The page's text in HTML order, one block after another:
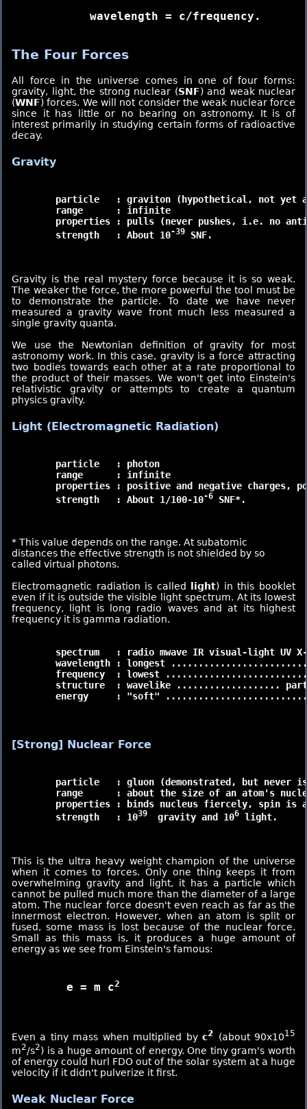
     wavelength = c/frequency.
The Four Forces
All force in the universe comes in one of four forms:
gravity, light, the strong nuclear (SNF) and weak nuclear
(WNF) forces. We will not consider the weak nuclear force
since it has little or no bearing on astronomy. It is of
interest primarily in studying certain forms of radioactive
decay.
Gravity
	strength   : About 10
-39 SNF.
Gravity is the real mystery force because it is so weak.
The weaker the force, the more powerful the tool must be
to demonstrate the particle. To date we have never
measured a gravity wave front much less measured a
single gravity quanta.
We use the Newtonian definition of gravity for most
astronomy work. In this case, gravity is a force attracting
two bodies towards each other at a rate proportional to
the product of their masses. We won't get into Einstein's
relativistic gravity or attempts to create a quantum
physics gravity.
Light (Electromagnetic Radiation)
	strength   : About 1/100-10
-6 SNF*.
* This value depends on the range. At subatomic
distances the effective strength is not shielded by so
called virtual photons.
Electromagnetic radiation is called light) in this booklet
even if it is outside the visible light spectrum. At its lowest
frequency, light is long radio waves and at its highest
frequency it is gamma radiation.
[Strong] Nuclear Force
	strength   : 10
39 gravity and 106 light.
This is the ultra heavy weight champion of the universe
when it comes to forces. Only one thing keeps it from
overwhelming gravity and light, it has a particle which
cannot be pulled much more than the diameter of a large
atom. The nuclear force doesn't even reach as far as the
innermost electron. However, when an atom is split or
fused, some mass is lost because of the nuclear force.
Small as this mass is, it produces a huge amount of
energy as we see from Einstein's famous:
	e = m c
2
Even a tiny mass when multiplied byc2 (about 90x1015
m2/s2) is a huge amount of energy. One tiny gram's worth
of energy could hurl FDO out of the solar system at a huge
velocity if it didn't pulverize it first.
Weak Nuclear Force